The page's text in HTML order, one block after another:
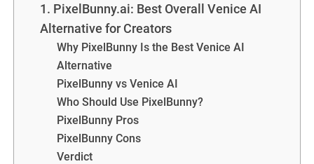
1. PixelBunny.ai: Best Overall Venice AI
Alternative for Creators
Why PixelBunny Is the Best Venice AI
Alternative
PixelBunny vs Venice AI
Who Should Use PixelBunny?
PixelBunny Pros
PixelBunny Cons
Verdict